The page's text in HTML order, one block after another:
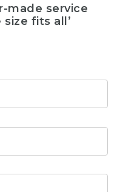
made service
fits all’